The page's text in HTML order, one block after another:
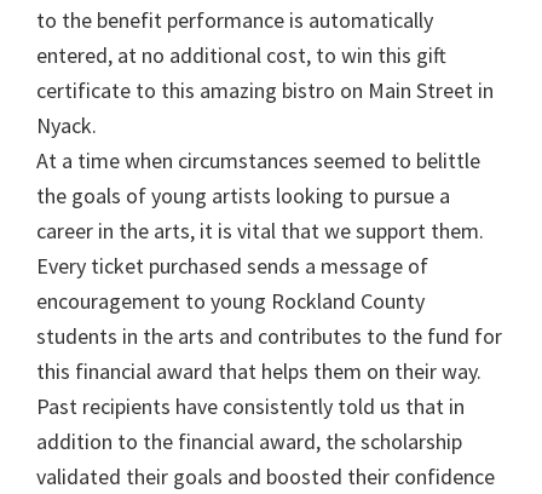
to the benefit performance is automatically
entered, at no additional cost, to win this gift
certificate to this amazing bistro on Main Street in
Nyack.
At a time when circumstances seemed to belittle
the goals of young artists looking to pursue a
career in the arts, it is vital that we support them.
Every ticket purchased sends a message of
encouragement to young Rockland County
students in the arts and contributes to the fund for
this financial award that helps them on their way.
Past recipients have consistently told us that in
addition to the financial award, the scholarship
validated their goals and boosted their confidence